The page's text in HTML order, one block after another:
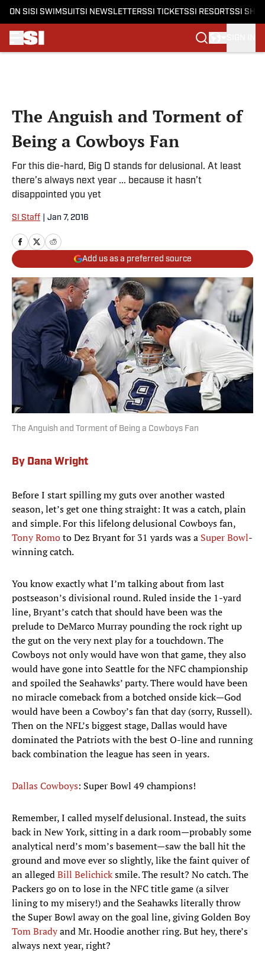
ON SI SI SWIMSUITSI NEWSLETTERSSI TICKETSSI RESORTSSI
The Anguish and Torment of
Being a Cowboys Fan
For this die-hard, Big D stands for delusional. At least
there’s always next year ... because it hasn’t
disappointed you yet
SI Staff Jan 7, 2016
Add us as a preferred source
The Anguish and Torment of Being a Cowboys Fan
By Dana Wright
Before I start spilling my guts over another wasted
season, let’s get one thing straight: It was a catch, plain
and simple. For this lifelong delusional Cowboys fan,
Tony Romoto Dez Bryant for 31 yards was a Super Bowl-
winning catch.
You know exactly what I’m talking about from last
postseason’s divisional round. Ruled inside the 1-yard
line, Bryant’s catch that should have been was the
prelude to DeMarco Murray pounding the rock right up
the gut on the very next play for a touchdown. The
Cowboys not only would have won that game, they also
would have gone into Seattle for the NFC championship
and spoiled the Seahawks’ party. There would have been
no miracle comeback from a botched onside kick—God
would have been a Cowboy’s fan that day (sorry, Russell).
Then on the NFL’s biggest stage, Dallas would have
dominated the Patriots with the best O-line and running
back combination the league has seen in years.
Dallas Cowboys: Super Bowl 49 champions!
Remember, I called myself delusional. Instead, the suits
back in New York, sitting in a dark room—probably some
analytical nerd’s mom’s basement—saw the ball hit the
ground and move ever so slightly, like the faint quiver of
an allegedBill Belichicksmile. The result? No catch. The
Packers go on to lose in the NFC title game (a silver
lining to my misery!) and the Seahawks literally throw
the Super Bowl away on the goal line, giving Golden Boy
Tom Bradyand Mr. Hoodie another ring. But hey, there’s
always next year, right?